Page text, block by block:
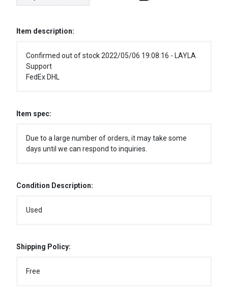
Item description:
Confirmed out of stock 2022/05/06 19:08:16 - LAYLA
Support
FedEx DHL
Item spec:
Due to a large number of orders, it may take some
days until we can respond to inquiries.
Condition Description:
Used
Shipping Policy:
Free